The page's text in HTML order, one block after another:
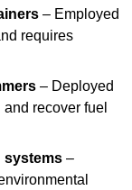
– Employed
requires
– Deployed
recover fuel
systems –